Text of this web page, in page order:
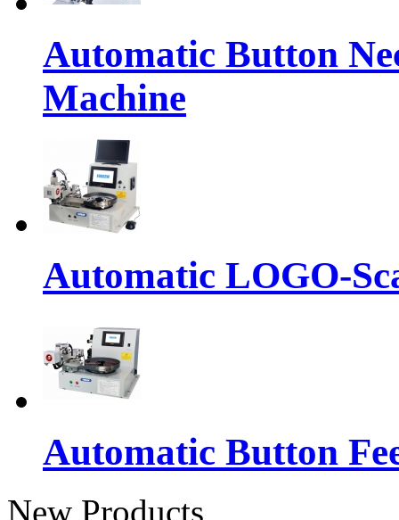
Automatic Button
Machine
Automatic LOGO-
Automatic Button
New Products